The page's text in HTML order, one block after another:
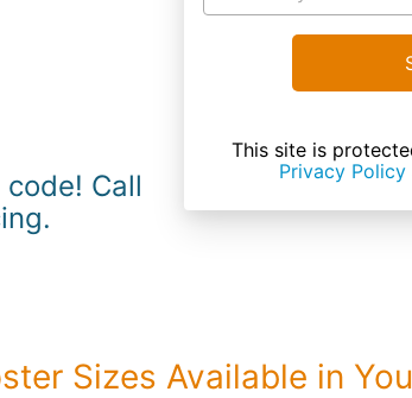
Call
This site is
Privacy Policy
Sizes Available in